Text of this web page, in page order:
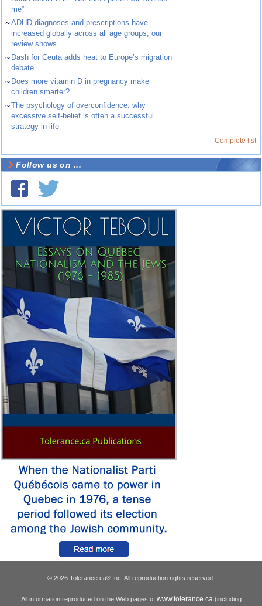
me”
~ADHD diagnoses and prescriptions have
increased globally across all age groups, our
review shows
~ Dash for Ceuta adds heat to Europe’s migration
debate
~ Does more vitamin D in pregnancy make
children smarter?
~The psychology of overconfidence: why
excessive self-belief is often a successful
strategy in life
Complete list
Follow us on ...
© 2026 Tolerance.ca® Inc. All reproduction rights reserved.
All information reproduced on the Web pages of www.tolerance.ca(including